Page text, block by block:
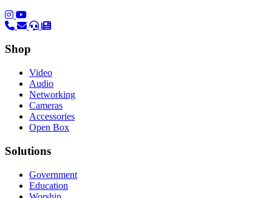
(opens in a new tab)
(opens in a new tab)
Shop
Video
Audio
Networking
Cameras
Accessories
Open Box
Solutions
Government
Education